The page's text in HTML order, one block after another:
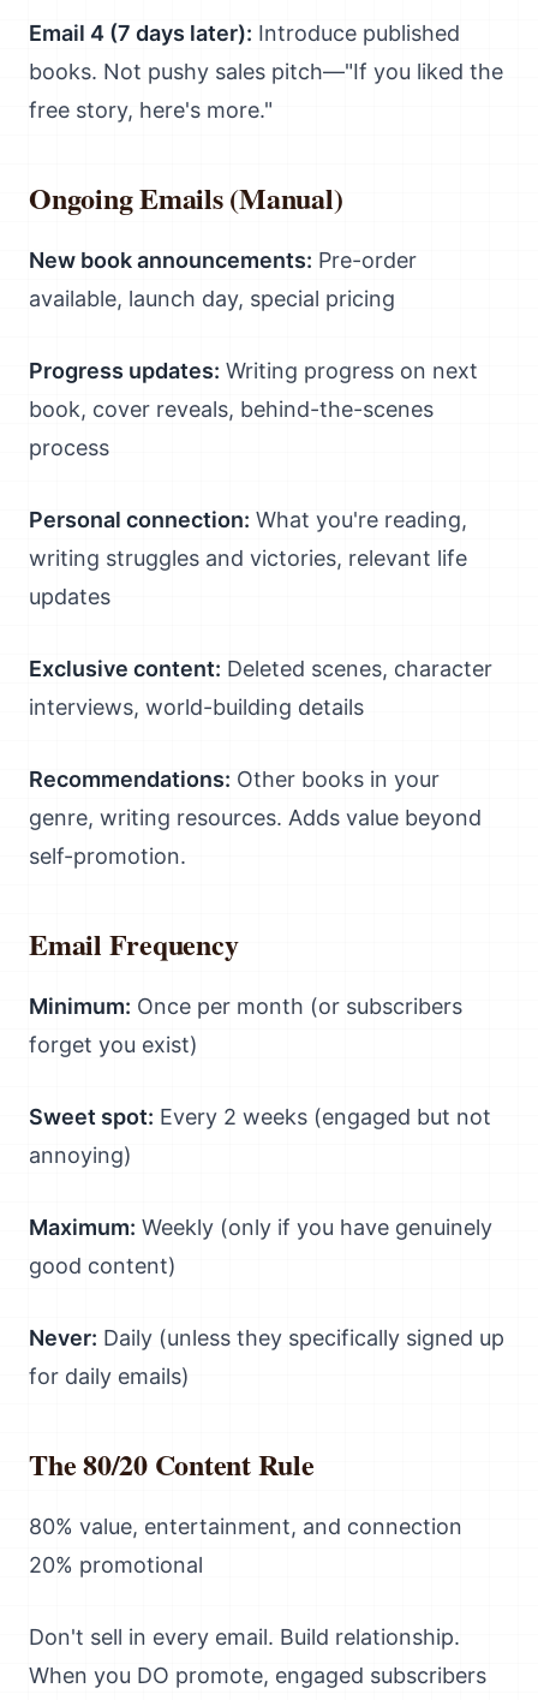
Email 4 (7 days later): Introduce published
books. Not pushy sales pitch—"If you liked the
free story, here's more."
Ongoing Emails (Manual)
New book announcements: Pre-order
available, launch day, special pricing
Progress updates: Writing progress on next
book, cover reveals, behind-the-scenes
process
Personal connection: What you're reading,
writing struggles and victories, relevant life
updates
Exclusive content: Deleted scenes, character
interviews, world-building details
Recommendations: Other books in your
genre, writing resources. Adds value beyond
self-promotion.
Email Frequency
Minimum: Once per month (or subscribers
forget you exist)
Sweet spot: Every 2 weeks (engaged but not
annoying)
Maximum: Weekly (only if you have genuinely
good content)
Never: Daily (unless they specifically signed up
for daily emails)
The 80/20 Content Rule
80% value, entertainment, and connection
20% promotional
Don't sell in every email. Build relationship.
When you DO promote, engaged subscribers